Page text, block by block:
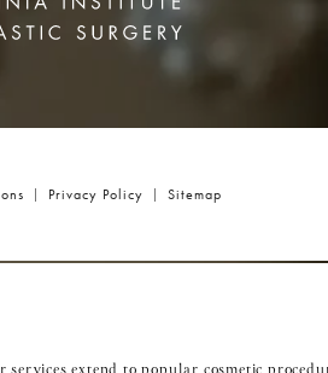
Privacy Policy Sitemap